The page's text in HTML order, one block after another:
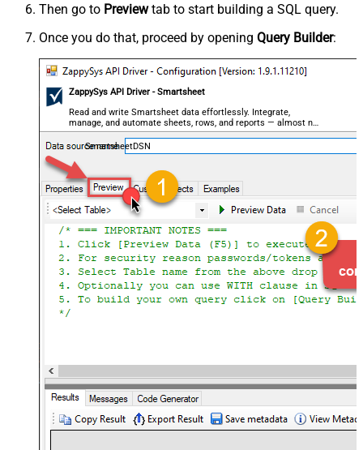
Then go to Previewtab to start building a SQL query.
Once you do that, proceed by opening Query Builder:
ZappySys API Driver - Smartsheet
Read and write Smartsheet data effortlessly. Integrate,
manage, and automate sheets, rows, and reports — almost no
coding required.
SmartsheetDSN